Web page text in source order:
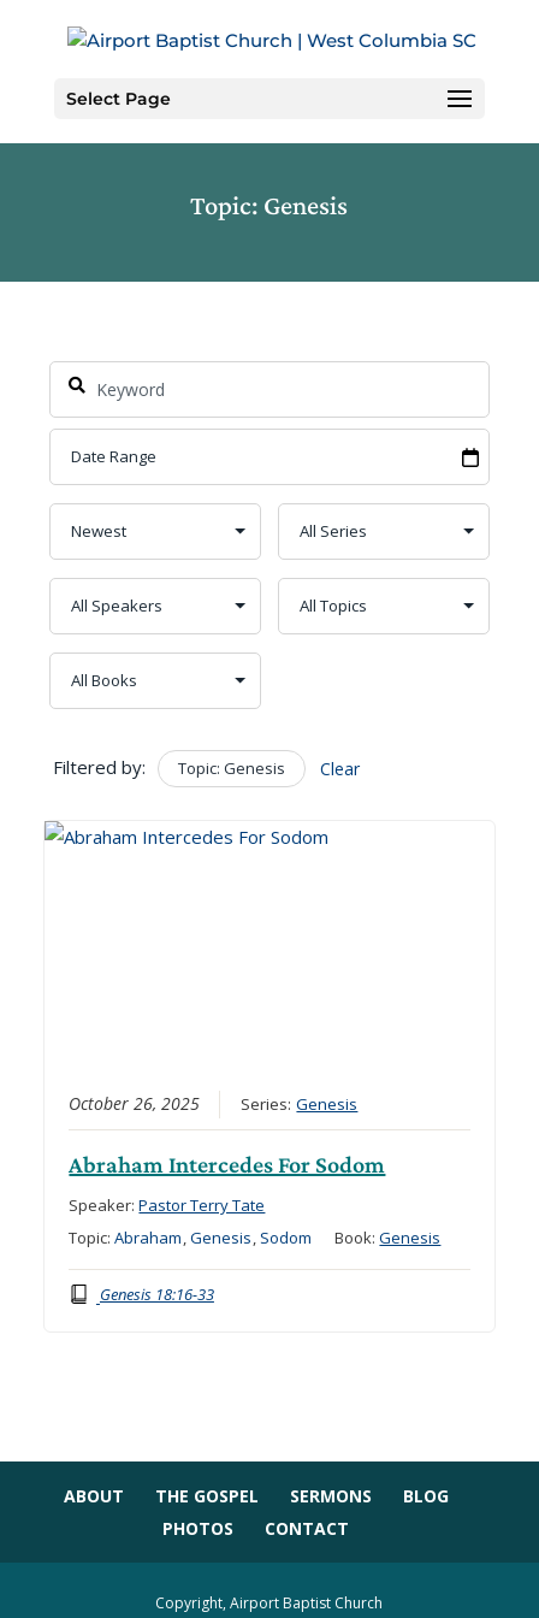
Select Page
Topic: Genesis
Search
Filtered by: Topic: Genesis Clear
October 26, 2025 Series:Genesis
Abraham Intercedes For Sodom
Speaker:Pastor Terry Tate
Topic:Abraham,Genesis, Sodom Book:Genesis
Genesis 18:16-33
ABOUT THE GOSPEL SERMONS
BLOG
PHOTOS
CONTACT
Copyright, Airport Baptist Church